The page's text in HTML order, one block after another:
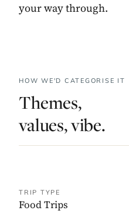
your way through.
HOW WE'D CATEGORISE IT
Themes,
values, vibe.
TRIP TYPE
Food Trips